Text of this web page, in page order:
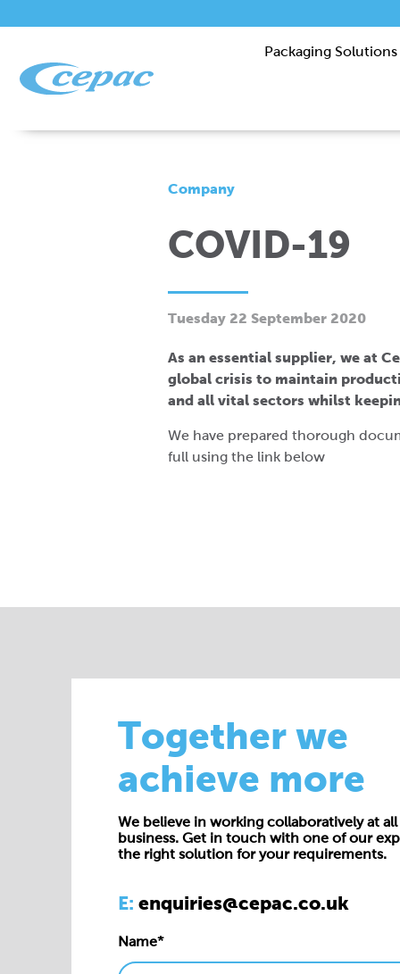
Packaging Solutions
Company
COVID-19
Tuesday 22 September 2020
As an essential supplier, we at
global crisis to maintain
and all vital sectors whilst
We have prepared thorough
full using the link below
Together we
achieve more
We believe in working collaboratively at
business. Get in touch with one of our
the right solution for your requirements.
E: enquiries@cepac.co.uk
Name*